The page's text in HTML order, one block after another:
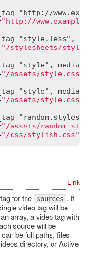
"http://
"http://
"style.less",
"/stylesheets/
"style", media:
"/assets/style.css"
"style", media:
"/assets/style.css"
"random.styles",
"/assets/random.styles"
"/css/stylish.css"
Link
for the sources . If
video tag will be
array, a video tag with
source will be
can be full paths, files
directory, or Active